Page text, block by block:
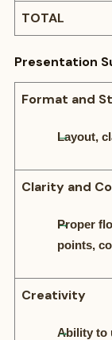
TOTAL
Presentation
Format and
Layout,
Clarity and
Proper
points,
Creativity
Ability to